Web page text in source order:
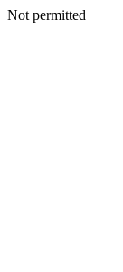
Not permitted